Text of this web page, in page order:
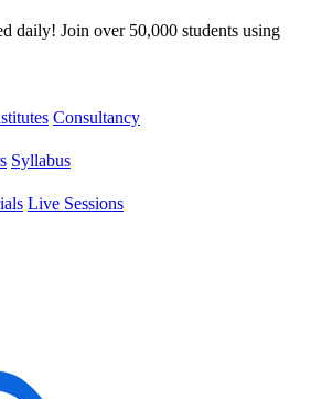
daily! Join over 50,000 students using
Consultancy
Syllabus
Live Sessions